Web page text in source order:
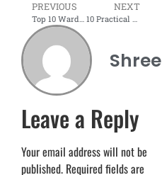
PREVIOUS
Top 10 Wardrobe Fittings and Accessories by Shree Interior Wudtech
NEXT
10 Practical Kitchen Organization Ideas to Enhance Your Lovely Home
Shree
Leave a Reply
Your email address will not be
published. Required fields are